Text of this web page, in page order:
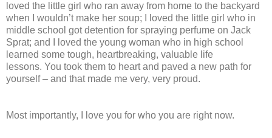
loved the little girl who ran away from home to the backyard
when I wouldn’t make her soup; I loved the little girl who in
middle school got detention for spraying perfume on Jack
Sprat; and I loved the young woman who in high school
learned some tough, heartbreaking, valuable life
lessons. You took them to heart and paved a new path for
yourself – and that made me very, very proud.
Most importantly, I love you for who you are right now.